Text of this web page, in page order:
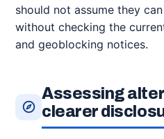
should not assume they
without checking the
and geoblocking notices.
Assessing
clearer